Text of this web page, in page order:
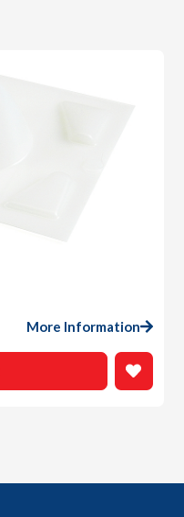
More Information